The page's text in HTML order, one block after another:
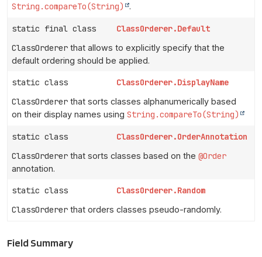
String.compareTo(String) .
static final class
ClassOrderer.Default
ClassOrderer that allows to explicitly specify that the
default ordering should be applied.
static class
ClassOrderer.DisplayName
ClassOrderer that sorts classes alphanumerically based
on their display names using String.compareTo(String)
static class
ClassOrderer.OrderAnnotation
ClassOrderer that sorts classes based on the @Order
annotation.
static class
ClassOrderer.Random
ClassOrderer that orders classes pseudo-randomly.
Field Summary